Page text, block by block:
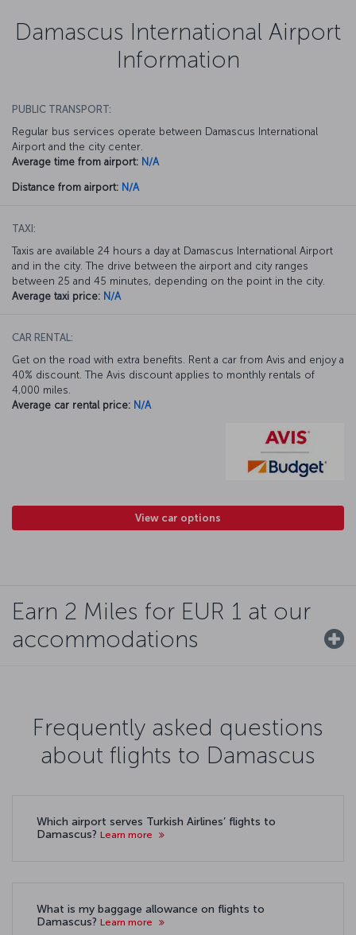
Damascus International Airport
Information
PUBLIC TRANSPORT:
Regular bus services operate between Damascus International
Airport and the city center.
Average time from airport: N/A
Distance from airport: N/A
TAXI:
Taxis are available 24 hours a day at Damascus International Airport
and in the city. The drive between the airport and city ranges
between 25 and 45 minutes, depending on the point in the city.
Average taxi price: N/A
CAR RENTAL:
Get on the road with extra benefits. Rent a car from Avis and enjoy a
40% discount. The Avis discount applies to monthly rentals of
4,000 miles.
Average car rental price: N/A
View car options
Earn 2 Miles for EUR 1 at our
accommodations
Frequently asked questions
about flights to Damascus
Which airport serves Turkish Airlines’ flights to
Damascus? Learn more
What is my baggage allowance on flights to
Damascus? Learn more